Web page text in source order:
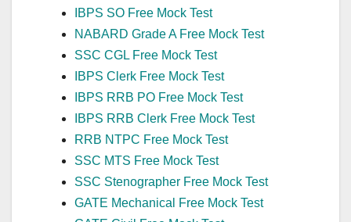
IBPS SO Free Mock Test
NABARD Grade A Free Mock Test
SSC CGL Free Mock Test
IBPS Clerk Free Mock Test
IBPS RRB PO Free Mock Test
IBPS RRB Clerk Free Mock Test
RRB NTPC Free Mock Test
SSC MTS Free Mock Test
SSC Stenographer Free Mock Test
GATE Mechanical Free Mock Test